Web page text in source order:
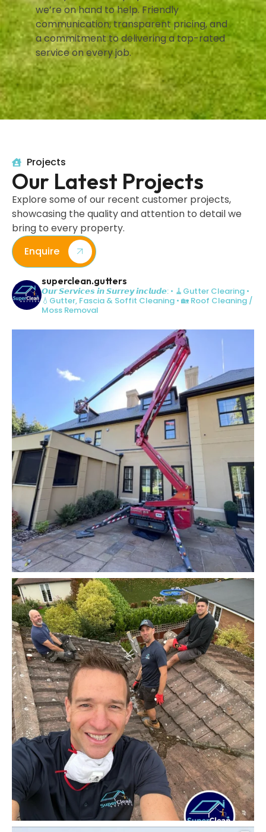
we’re on hand to help. Friendly
communication, transparent pricing, and
a commitment to delivering a top-rated
service on every job.
Projects
Our Latest Projects
Explore some of our recent customer projects,
showcasing the quality and attention to detail we
bring to every property.
Enquire
superclean.gutters
𝙊𝙪𝙧 𝙎𝙚𝙧𝙫𝙞𝙘𝙚𝙨 𝙞𝙣 𝙎𝙪𝙧𝙧𝙚𝙮 𝙞𝙣𝙘𝙡𝙪𝙙𝙚: • 🧹Gutter Clearing •
💧Gutter, Fascia & Soffit Cleaning • 🏡 Roof Cleaning /
Moss Removal